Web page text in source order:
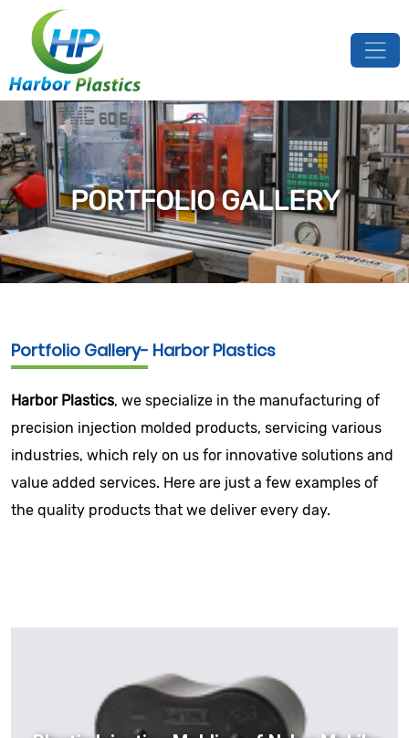
PORTFOLIO GALLERY
Portfolio Gallery- Harbor Plastics
Harbor Plastics, we specialize in the manufacturing of
precision injection molded products, servicing various
industries, which rely on us for innovative solutions and
value added services. Here are just a few examples of
the quality products that we deliver every day.